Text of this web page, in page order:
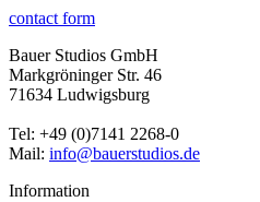
contact form
Bauer Studios GmbH
Markgröninger Str. 46
71634 Ludwigsburg
Tel: +49 (0)7141 2268-0
Mail: info@bauerstudios.de
Information